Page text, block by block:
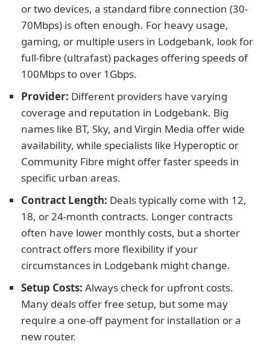
or two devices, a standard fibre connection (30-
70Mbps) is often enough. For heavy usage,
gaming, or multiple users in Lodgebank, look for
full-fibre (ultrafast) packages offering speeds of
100Mbps to over 1Gbps.
Provider: Different providers have varying
coverage and reputation in Lodgebank. Big
names like BT, Sky, and Virgin Media offer wide
availability, while specialists like Hyperoptic or
Community Fibre might offer faster speeds in
specific urban areas.
Contract Length: Deals typically come with 12,
18, or 24-month contracts. Longer contracts
often have lower monthly costs, but a shorter
contract offers more flexibility if your
circumstances in Lodgebank might change.
Setup Costs: Always check for upfront costs.
Many deals offer free setup, but some may
require a one-off payment for installation or a
new router.